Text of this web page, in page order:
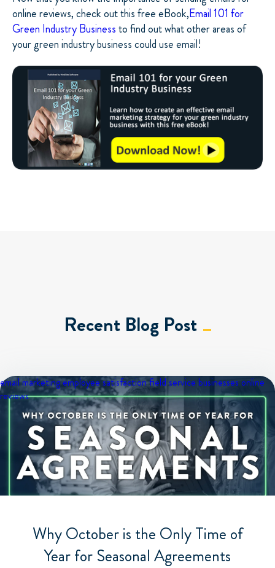
online reviews, check out this free eBook,Email 101 for
Green Industry Businessto find out what other areas of
your green industry business could use email!
Recent Blog Post
email marketingemployee satisfactionfield service businesses online
reviews
Why October is the Only Time of
Year for Seasonal Agreements